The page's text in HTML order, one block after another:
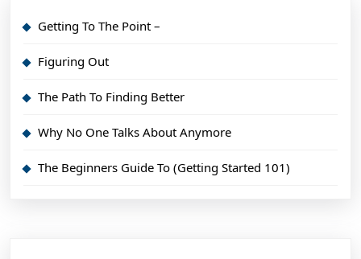
Getting To The Point –
Figuring Out
The Path To Finding Better
Why No One Talks About Anymore
The Beginners Guide To (Getting Started 101)